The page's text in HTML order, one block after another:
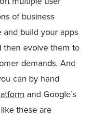
of business
and build your apps
then evolve them to
demands. And
can by hand
and Google’s
these are